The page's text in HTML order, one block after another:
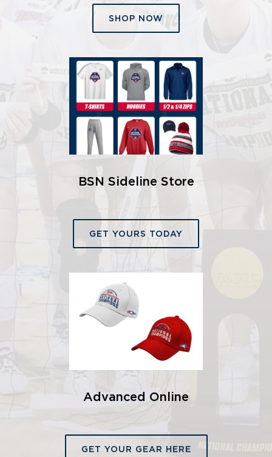
SHOP NOW
BSN Sideline Store
GET YOURS TODAY
Advanced Online
GET YOUR GEAR HERE